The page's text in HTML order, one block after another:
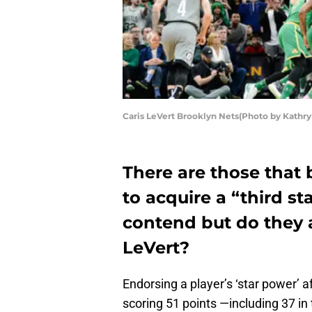
Caris LeVert Brooklyn Nets(Photo by
There are those that
to acquire a “third
contend but do they
LeVert?
Endorsing a player’s ‘star
scoring 51 points —including 37